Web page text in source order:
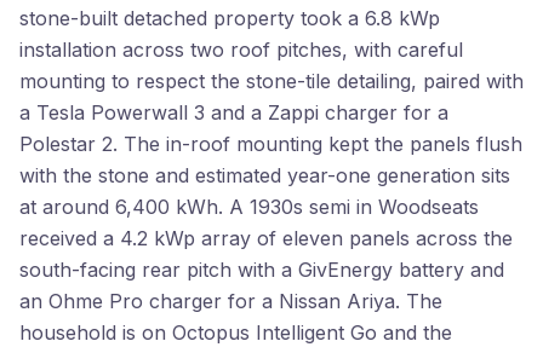
stone-built detached property took a 6.8 kWp
installation across two roof pitches, with careful
mounting to respect the stone-tile detailing, paired with
a Tesla Powerwall 3 and a Zappi charger for a
Polestar 2. The in-roof mounting kept the panels flush
with the stone and estimated year-one generation sits
at around 6,400 kWh. A 1930s semi in Woodseats
received a 4.2 kWp array of eleven panels across the
south-facing rear pitch with a GivEnergy battery and
an Ohme Pro charger for a Nissan Ariya. The
household is on Octopus Intelligent Go and the